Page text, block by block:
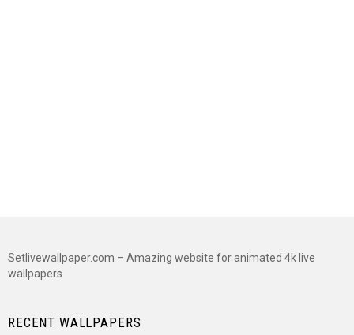
Setlivewallpaper.com – Amazing website for animated 4k live
wallpapers
RECENT WALLPAPERS